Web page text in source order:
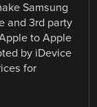
Samsung
and 3rd party
to Apple
by iDevice
for